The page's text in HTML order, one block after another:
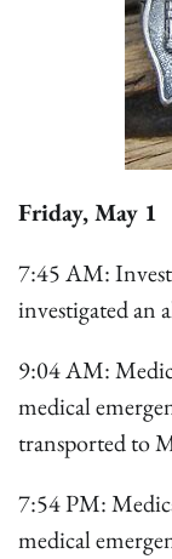
Friday, May 1
7:45 AM:
investigated an
9:04 AM:
medical
transported to
7:54 PM:
medical